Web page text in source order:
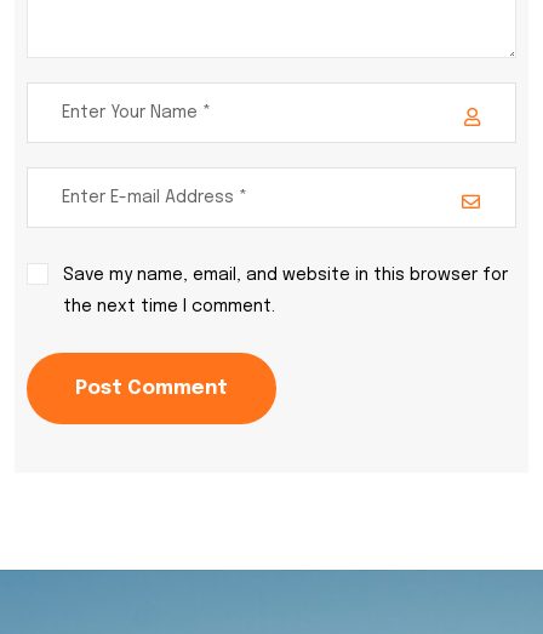
Save my name, email, and website in this browser for
the next time I comment.
Post Comment